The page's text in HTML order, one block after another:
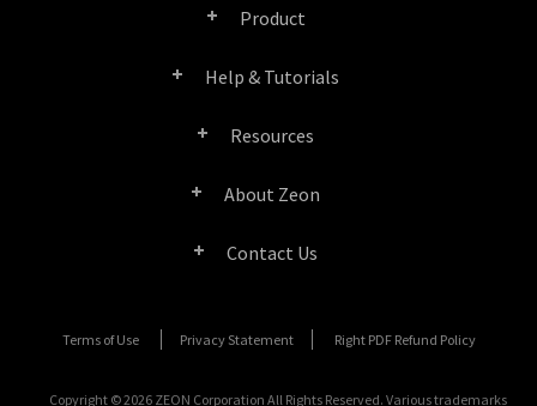
Product
Right PDF Pro
Help & Tutorials
Resources
SDK Resources (for Right PDF Server)
About Zeon
Media Coverage
Contact Us
Contact Sales
Submit a Ticket
Terms of Use Privacy Statement Right PDF Refund Policy
Copyright © 2026 ZEON Corporation All Rights Reserved. Various trademarks